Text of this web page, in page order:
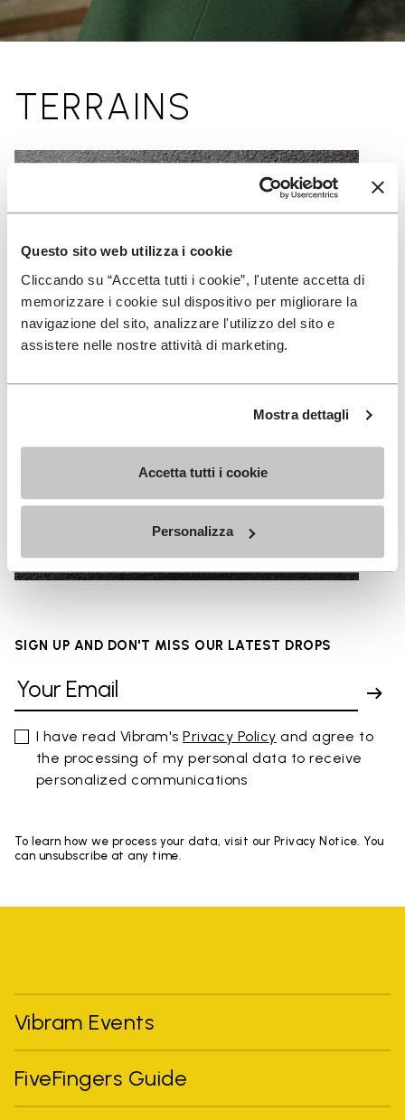
Questo sito web utilizza i cookie
Cliccando su “Accetta tutti i cookie”, l'utente accetta di
memorizzare i cookie sul dispositivo per migliorare la
navigazione del sito, analizzare l'utilizzo del sito e
assistere nelle nostre attività di marketing.
Mostra dettagli
Accetta tutti i cookie
Personalizza
TERRAINS
URBAN SURFACES
SIGN UP AND DON'T MISS OUR LATEST DROPS
I have read Vibram'sPrivacy Policy and agree to
the processing of my personal data to receive
personalized communications
To learn how we process your data, visit our Privacy Notice. You
can unsubscribe at any time.
Vibram Events
FiveFingers Guide